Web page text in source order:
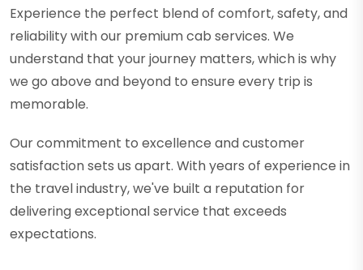
Experience the perfect blend of comfort, safety, and
reliability with our premium cab services. We
understand that your journey matters, which is why
we go above and beyond to ensure every trip is
memorable.
Our commitment to excellence and customer
satisfaction sets us apart. With years of experience in
the travel industry, we've built a reputation for
delivering exceptional service that exceeds
expectations.